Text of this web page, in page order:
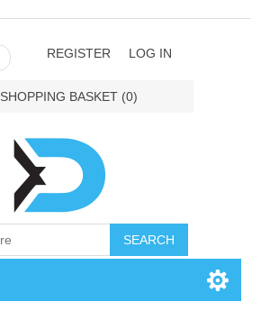
REGISTER LOG IN
SHOPPING BASKET (0)
SEARCH